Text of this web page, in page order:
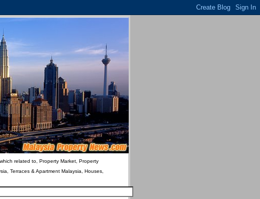
related to, Property Market, Property
Terraces & Apartment Malaysia, Houses,